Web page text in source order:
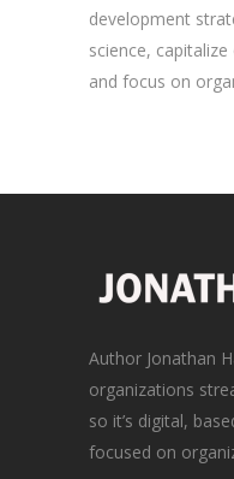
development
science,
and focus on
Author Jonathan
organizations
so it’s digital,
focused on